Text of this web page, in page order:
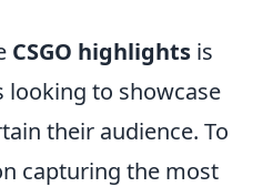
CSGO highlights is
looking to showcase
their audience. To
capturing the most